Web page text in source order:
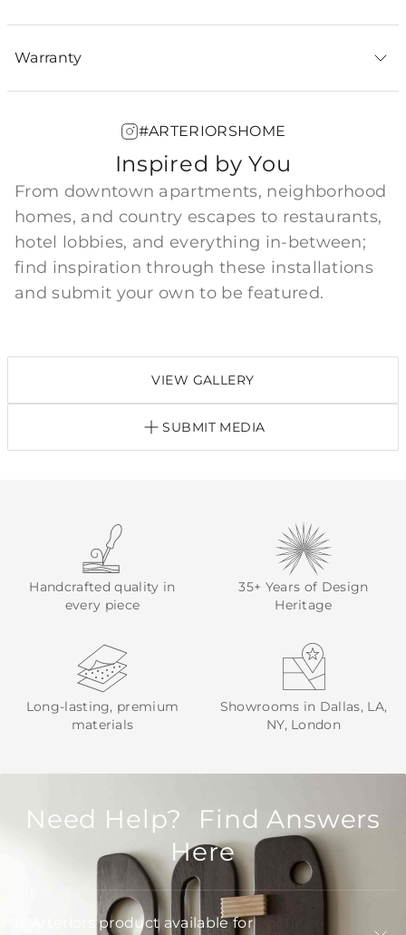
Warranty
#ARTERIORSHOME
Inspired by You
From downtown apartments, neighborhood
homes, and country escapes to restaurants,
hotel lobbies, and everything in-between;
find inspiration through these installations
and submit your own to be featured.
VIEW GALLERY
SUBMIT MEDIA
Handcrafted quality in
every piece
35+ Years of Design
Heritage
Long-lasting, premium
materials
Showrooms in Dallas, LA,
NY, London
Need Help? Find Answers
Here
Is Arteriors product available for